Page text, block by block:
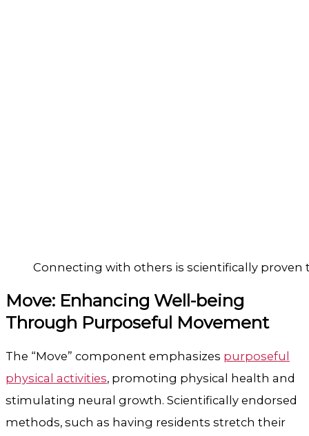
Connecting with others is scientifically
Move: Enhancing Well-being
Through Purposeful Movement
The “Move” component emphasizes purposeful
physical activities, promoting physical health and
stimulating neural growth. Scientifically endorsed
methods, such as having residents stretch their